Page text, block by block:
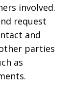
involved.
request
and
parties
as